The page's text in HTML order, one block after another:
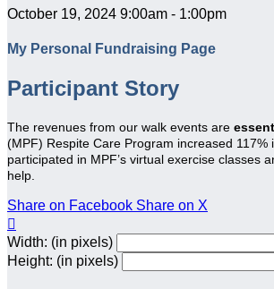
October 19, 2024 9:00am - 1:00pm
My Personal Fundraising Page
Participant Story
The revenues from our walk events are
(MPF) Respite Care Program increased
participated in MPF’s virtual exercise classes
help.
Share on Facebook Share on X

Width: (in pixels)
Height: (in pixels)